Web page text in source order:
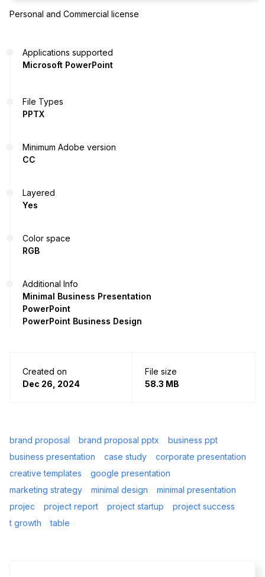
Personal and Commercial license
Applications supported
Microsoft PowerPoint
File Types
PPTX
Minimum Adobe version
CC
Layered
Yes
Color space
RGB
Additional Info
Minimal Business Presentation
PowerPoint
PowerPoint Business Design
Created on
Dec 26, 2024
File size
58.3 MB
brand proposal brand proposal pptx
business ppt
business presentation
case study
corporate presentation
creative templates
google presentation
marketing strategy
minimal design
minimal presentation
projec
project report project startup
project success
t growth
table